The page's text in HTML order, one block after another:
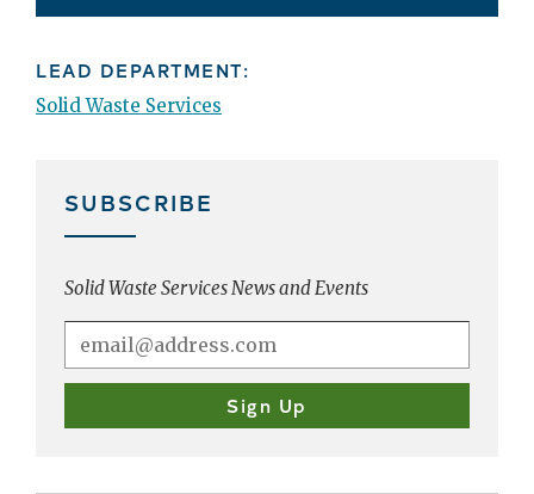
LEAD DEPARTMENT:
Solid Waste Services
SUBSCRIBE
Solid Waste Services News and Events